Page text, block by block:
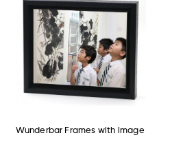
Wunderbar Frames with image